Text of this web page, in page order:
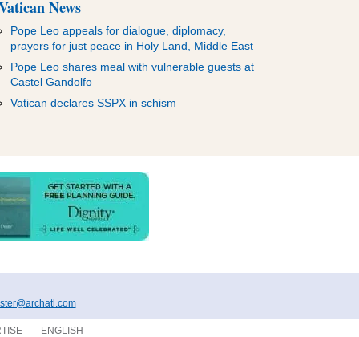
News
Pope Leo appeals for dialogue, diplomacy,
prayers for just peace in Holy Land, Middle East
Pope Leo shares meal with vulnerable guests at
Castel Gandolfo
Vatican declares SSPX in schism
ENGLISH